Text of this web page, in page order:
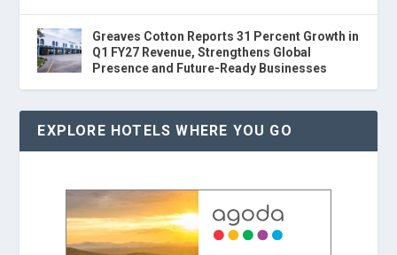
Greaves Cotton Reports 31 Percent Growth in
Q1 FY27 Revenue, Strengthens Global
Presence and Future-Ready Businesses
EXPLORE HOTELS WHERE YOU GO